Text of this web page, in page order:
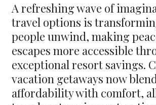
A refreshing wave of
travel options is
people unwind, making
escapes more accessible
exceptional resort savings.
vacation getaways now
affordability with comfort,